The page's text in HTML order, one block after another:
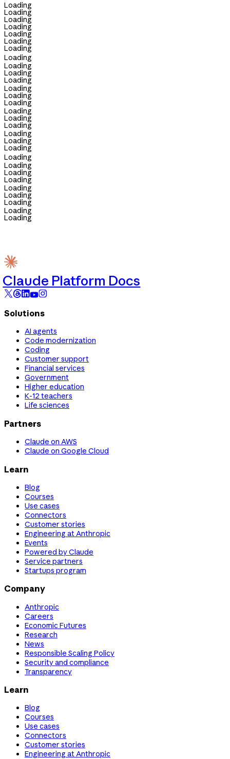
Loading
Loading
Loading
Loading
Loading
Loading
Loading
Loading
Loading
Loading
Loading
Loading
Loading
Loading
Loading
Loading
Loading
Loading
Loading
Loading
Loading
Loading
Loading
Loading
Loading
Loading
Loading
Loading
Loading
Claude Platform Docs
Solutions
AI agents
Code modernization
Coding
Customer support
Financial services
Government
Higher education
K-12 teachers
Life sciences
Partners
Claude on AWS
Claude on Google Cloud
Learn
Blog
Courses
Use cases
Connectors
Customer stories
Engineering at Anthropic
Events
Powered by Claude
Service partners
Startups program
Company
Anthropic
Careers
Economic Futures
Research
News
Responsible Scaling Policy
Security and compliance
Transparency
Learn
Blog
Courses
Use cases
Connectors
Customer stories
Engineering at Anthropic